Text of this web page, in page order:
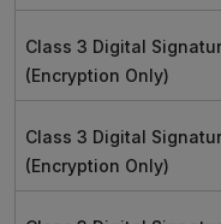
Class 3 Digital
(Encryption Only)
Class 3 Digital
(Encryption Only)